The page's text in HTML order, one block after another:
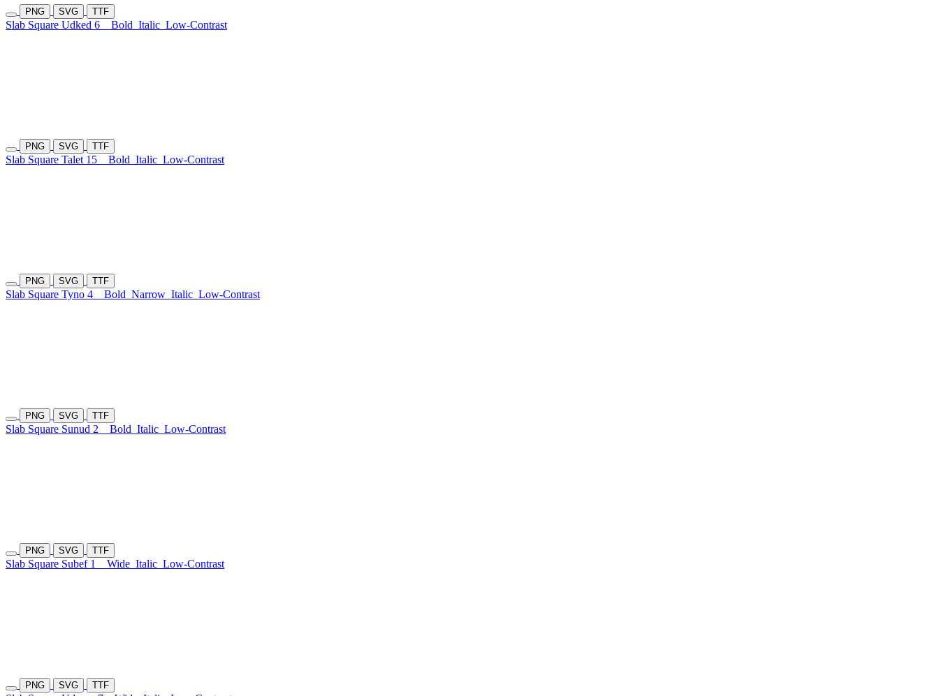
PNG SVG TTF
Slab Square Udked 6 Bold Italic Low-Contrast
PNG SVG TTF
Slab Square Talet 15 Bold Italic Low-Contrast
PNG SVG TTF
Slab Square Tyno 4 Bold Narrow Italic Low-Contrast
PNG SVG TTF
Slab Square Sunud 2 Bold Italic Low-Contrast
PNG SVG TTF
Slab Square Subef 1 Wide Italic Low-Contrast
PNG SVG TTF